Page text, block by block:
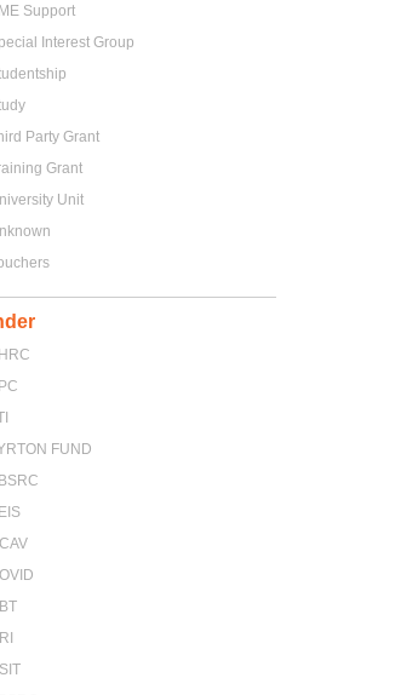
Support
Interest Group
Party Grant
Grant
Unit
FUND